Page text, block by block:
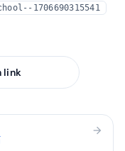
1706690315541
link
arrow_forward